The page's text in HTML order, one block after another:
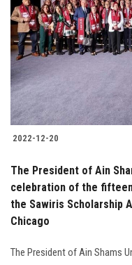
2022-12-20
The President of Ain
celebration of the
the Sawiris Scholarship
Chicago
The President of Ain Shams